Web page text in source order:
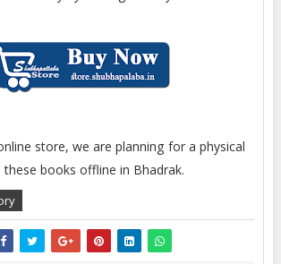
store, we are planning for a physical
books offline in Bhadrak.